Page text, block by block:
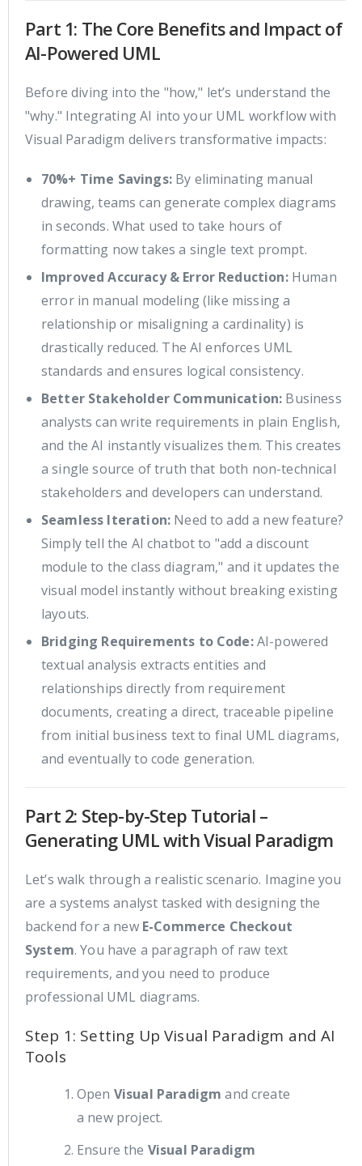
Part 1: The Core Benefits and Impact of
AI-Powered UML
Before diving into the "how," let’s understand the
"why." Integrating AI into your UML workflow with
Visual Paradigm delivers transformative impacts:
70%+ Time Savings:By eliminating manual
drawing, teams can generate complex diagrams
in seconds. What used to take hours of
formatting now takes a single text prompt.
Improved Accuracy & Error Reduction:Human
error in manual modeling (like missing a
relationship or misaligning a cardinality) is
drastically reduced. The AI enforces UML
standards and ensures logical consistency.
Better Stakeholder Communication: Business
analysts can write requirements in plain English,
and the AI instantly visualizes them. This creates
a single source of truth that both non-technical
stakeholders and developers can understand.
Seamless Iteration: Need to add a new feature?
Simply tell the AI chatbot to "add a discount
module to the class diagram," and it updates the
visual model instantly without breaking existing
layouts.
Bridging Requirements to Code:AI-powered
textual analysis extracts entities and
relationships directly from requirement
documents, creating a direct, traceable pipeline
from initial business text to final UML diagrams,
and eventually to code generation.
Part 2: Step-by-Step Tutorial –
Generating UML with Visual Paradigm
Let’s walk through a realistic scenario. Imagine you
are a systems analyst tasked with designing the
backend for a new E-Commerce Checkout
System. You have a paragraph of raw text
requirements, and you need to produce
professional UML diagrams.
Step 1: Setting Up Visual Paradigm and AI
Tools
Open Visual Paradigm and create
a new project.
Ensure the Visual Paradigm